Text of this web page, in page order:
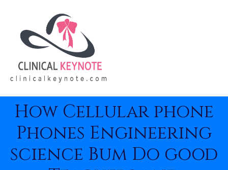
How Cellular phone
Phones Engineering
science Bum Do good